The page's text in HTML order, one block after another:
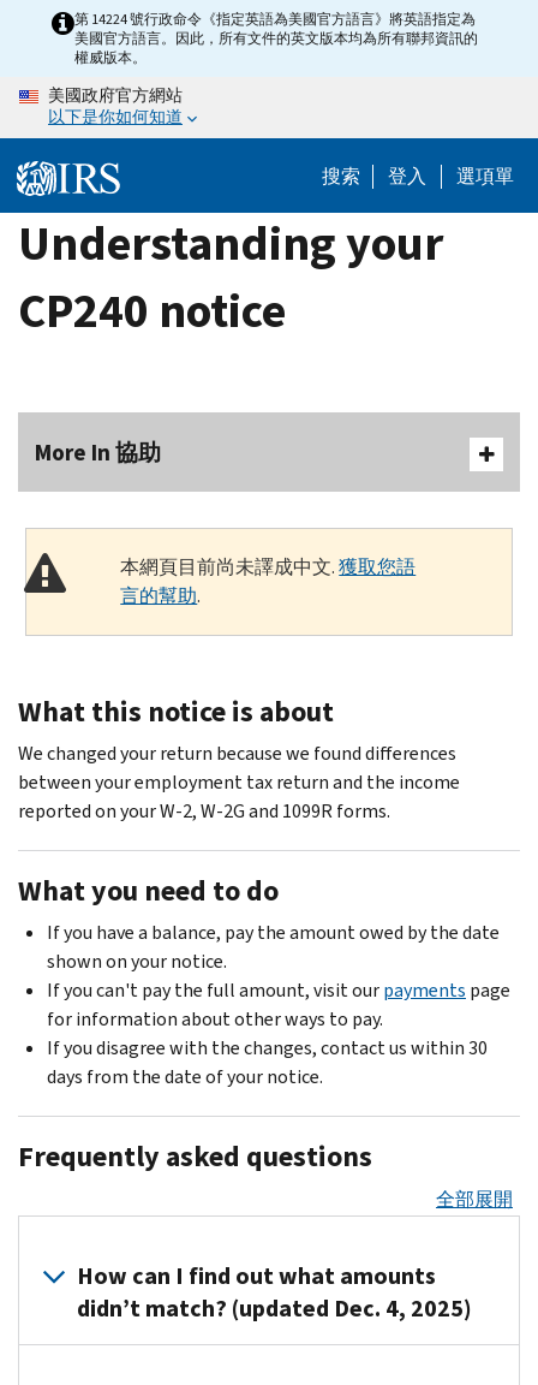
content
第 14224 號行政命令《指定英語為美國官方語言》將英語指定為
美國官方語言。因此，所有文件的英文版本均為所有聯邦資訊的
權威版本。
美國政府官方網站
以下是你如何知道
搜索 登入 選項單
Understanding your
CP240 notice
More In 協助
本網頁目前尚未譯成中文.獲取您語
言的幫助.
What this notice is about
We changed your return because we found differences
between your employment tax return and the income
reported on your W-2, W-2G and 1099R forms.
What you need to do
If you have a balance, pay the amount owed by the date
shown on your notice.
If you can't pay the full amount, visit ourpayments page
for information about other ways to pay.
If you disagree with the changes, contact us within 30
days from the date of your notice.
Frequently asked questions
全部展開
How can I find out what amounts
didn’t match? (updated Dec. 4, 2025)